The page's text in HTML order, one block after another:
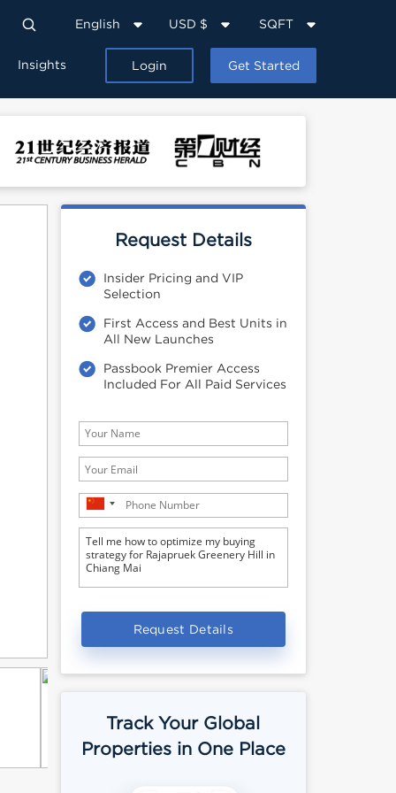
English USD $ SQFT
Insights Login Get Started
Request Details
Insider Pricing and VIP
Selection
First Access and Best Units in
All New Launches
Passbook Premier Access
Included For All Paid Services
Request Details
Track Your Global
Properties in One Place